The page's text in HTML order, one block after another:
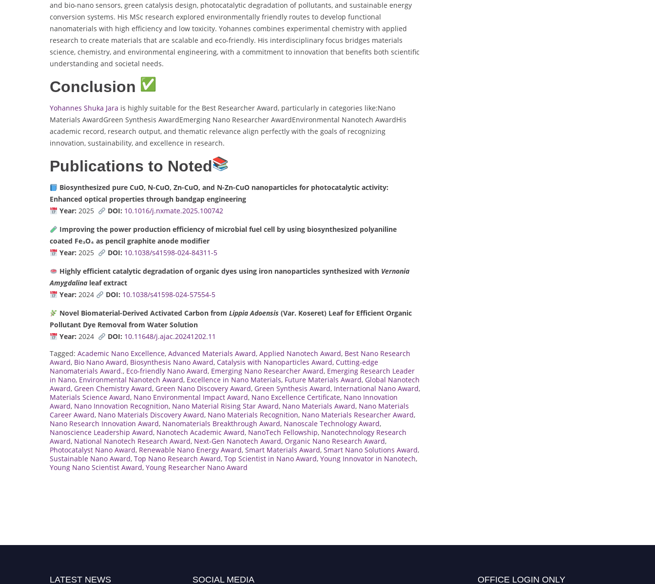
and bio-nano sensors, green catalysis design, photocatalytic degradation of pollutants, and sustainable energy
conversion systems. His MSc research explored environmentally friendly routes to develop functional
nanomaterials with high efficiency and low toxicity. Yohannes combines experimental chemistry with applied
research to create materials that are scalable and eco-friendly. His interdisciplinary focus bridges materials
science, chemistry, and environmental engineering, with a commitment to innovation that benefits both scientific
understanding and societal needs.
Conclusion
Yohannes Shuka Jara is highly suitable for the Best Researcher Award, particularly in categories like:Nano
Materials AwardGreen Synthesis AwardEmerging Nano Researcher AwardEnvironmental Nanotech AwardHis
academic record, research output, and thematic relevance align perfectly with the goals of recognizing
innovation, sustainability, and excellence in research.
Publications to Noted
Biosynthesized pure CuO, N-CuO, Zn-CuO, and N-Zn-CuO nanoparticles for photocatalytic activity:
Enhanced optical properties through bandgap engineering
Year: 2025 DOI: 10.1016/j.nxmate.2025.100742
Improving the power production efficiency of microbial fuel cell by using biosynthesized polyaniline
coated Fe₃O₄ as pencil graphite anode modifier
Year: 2025 DOI: 10.1038/s41598-024-84311-5
Highly efficient catalytic degradation of organic dyes using iron nanoparticles synthesized with Vernonia
Amygdalina leaf extract
Year: 2024 DOI: 10.1038/s41598-024-57554-5
Novel Biomaterial-Derived Activated Carbon from Lippia Adoensis (Var. Koseret) Leaf for Efficient Organic
Pollutant Dye Removal from Water Solution
Year: 2024 DOI: 10.11648/j.ajac.20241202.11
Tagged: Academic Nano Excellence, Advanced Materials Award, Applied Nanotech Award, Best Nano Research
Award, Bio Nano Award, Biosynthesis Nano Award, Catalysis with Nanoparticles Award, Cutting-edge
Nanomaterials Award., Eco-friendly Nano Award, Emerging Nano Researcher Award, Emerging Research Leader
in Nano, Environmental Nanotech Award, Excellence in Nano Materials, Future Materials Award, Global Nanotech
Award, Green Chemistry Award, Green Nano Discovery Award, Green Synthesis Award, International Nano Award,
Materials Science Award, Nano Environmental Impact Award, Nano Excellence Certificate, Nano Innovation
Award, Nano Innovation Recognition, Nano Material Rising Star Award, Nano Materials Award, Nano Materials
Career Award, Nano Materials Discovery Award, Nano Materials Recognition, Nano Materials Researcher Award,
Nano Research Innovation Award, Nanomaterials Breakthrough Award, Nanoscale Technology Award,
Nanoscience Leadership Award, Nanotech Academic Award, NanoTech Fellowship, Nanotechnology Research
Award, National Nanotech Research Award, Next-Gen Nanotech Award, Organic Nano Research Award,
Photocatalyst Nano Award, Renewable Nano Energy Award, Smart Materials Award, Smart Nano Solutions Award,
Sustainable Nano Award, Top Nano Research Award, Top Scientist in Nano Award, Young Innovator in Nanotech,
Young Nano Scientist Award, Young Researcher Nano Award
LATEST NEWS SOCIAL MEDIA OFFICE LOGIN ONLY